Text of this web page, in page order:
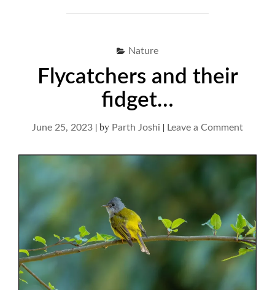
Nature
Flycatchers and their
fidget…
June 25, 2023 |by Parth Joshi | Leave a Commenton
their
fidget…